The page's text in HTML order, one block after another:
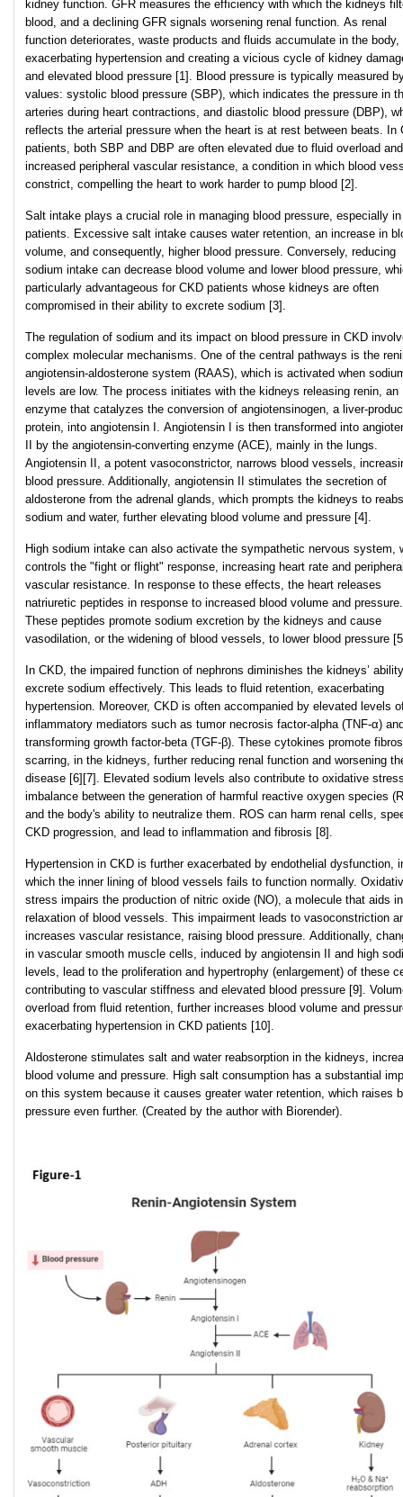
kidney function. GFR measures the efficiency with which the kidneys
blood, and a declining GFR signals worsening renal function. As renal
function deteriorates, waste products and fluids accumulate in the body,
exacerbating hypertension and creating a vicious cycle of kidney
and elevated blood pressure [1]. Blood pressure is typically measured
values: systolic blood pressure (SBP), which indicates the pressure in
arteries during heart contractions, and diastolic blood pressure (DBP),
reflects the arterial pressure when the heart is at rest between beats. In
patients, both SBP and DBP are often elevated due to fluid overload and
increased peripheral vascular resistance, a condition in which blood
constrict, compelling the heart to work harder to pump blood [2].
Salt intake plays a crucial role in managing blood pressure, especially
patients. Excessive salt intake causes water retention, an increase in
volume, and consequently, higher blood pressure. Conversely, reducing
sodium intake can decrease blood volume and lower blood pressure,
particularly advantageous for CKD patients whose kidneys are often
compromised in their ability to excrete sodium [3].
The regulation of sodium and its impact on blood pressure in CKD
complex molecular mechanisms. One of the central pathways is the
angiotensin-aldosterone system (RAAS), which is activated when
levels are low. The process initiates with the kidneys releasing renin, an
enzyme that catalyzes the conversion of angiotensinogen, a liver-
protein, into angiotensin I. Angiotensin I is then transformed into
II by the angiotensin-converting enzyme (ACE), mainly in the lungs.
Angiotensin II, a potent vasoconstrictor, narrows blood vessels,
blood pressure. Additionally, angiotensin II stimulates the secretion of
aldosterone from the adrenal glands, which prompts the kidneys to
sodium and water, further elevating blood volume and pressure [4].
High sodium intake can also activate the sympathetic nervous system,
controls the "fight or flight" response, increasing heart rate and
vascular resistance. In response to these effects, the heart releases
natriuretic peptides in response to increased blood volume and pressure.
These peptides promote sodium excretion by the kidneys and cause
vasodilation, or the widening of blood vessels, to lower blood pressure
In CKD, the impaired function of nephrons diminishes the kidneys’
excrete sodium effectively. This leads to fluid retention, exacerbating
hypertension. Moreover, CKD is often accompanied by elevated levels
inflammatory mediators such as tumor necrosis factor-alpha (TNF-α)
transforming growth factor-beta (TGF-β). These cytokines promote
scarring, in the kidneys, further reducing renal function and worsening
disease [6][7]. Elevated sodium levels also contribute to oxidative
imbalance between the generation of harmful reactive oxygen species
and the body's ability to neutralize them. ROS can harm renal cells,
CKD progression, and lead to inflammation and fibrosis [8].
Hypertension in CKD is further exacerbated by endothelial dysfunction,
which the inner lining of blood vessels fails to function normally.
stress impairs the production of nitric oxide (NO), a molecule that aids
relaxation of blood vessels. This impairment leads to vasoconstriction
increases vascular resistance, raising blood pressure. Additionally,
in vascular smooth muscle cells, induced by angiotensin II and high
levels, lead to the proliferation and hypertrophy (enlargement) of these
contributing to vascular stiffness and elevated blood pressure [9].
overload from fluid retention, further increases blood volume and
exacerbating hypertension in CKD patients [10].
Aldosterone stimulates salt and water reabsorption in the kidneys,
blood volume and pressure. High salt consumption has a substantial
on this system because it causes greater water retention, which raises
pressure even further. (Created by the author with Biorender).